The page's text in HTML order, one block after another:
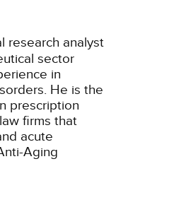
research analyst
sector
in
He is the
prescription
firms that
acute
Aging